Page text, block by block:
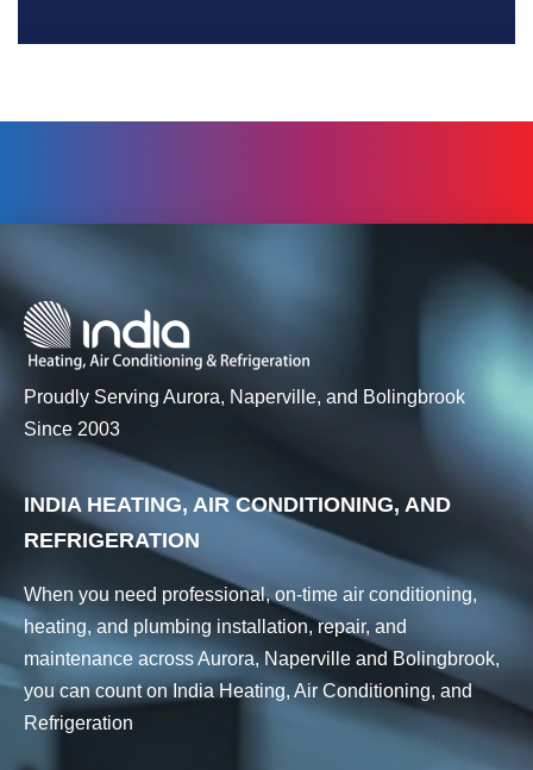
Proudly Serving Aurora, Naperville, and Bolingbrook
Since 2003
INDIA HEATING, AIR CONDITIONING, AND
REFRIGERATION
When you need professional, on-time air conditioning,
heating, and plumbing installation, repair, and
maintenance across Aurora, Naperville and Bolingbrook,
you can count on India Heating, Air Conditioning, and
Refrigeration